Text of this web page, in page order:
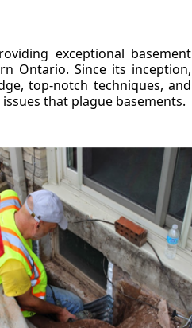
exceptional basement
Ontario. Since its inception,
top-notch techniques, and
that plague basements.